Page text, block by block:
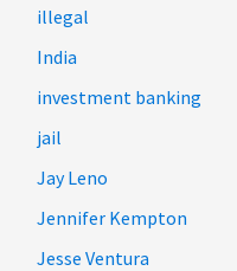
illegal
India
investment banking
jail
Jay Leno
Jennifer Kempton
Jesse Ventura